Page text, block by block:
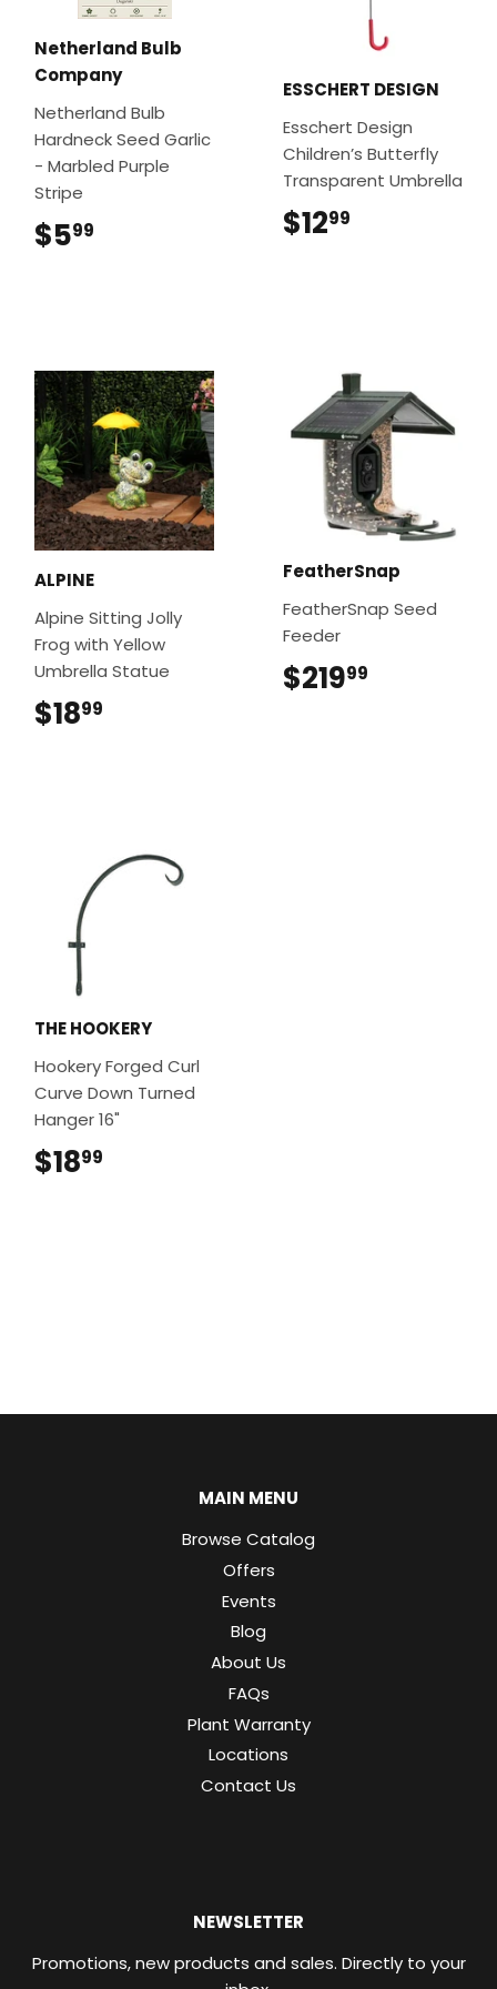
Netherland Bulb
Company
Netherland Bulb
Hardneck Seed Garlic
- Marbled Purple
Stripe
$599
ESSCHERT DESIGN
Esschert Design
Children’s Butterfly
Transparent Umbrella
$1299
ALPINE
Alpine Sitting Jolly
Frog with Yellow
Umbrella Statue
$1899
FeatherSnap
FeatherSnap Seed
Feeder
$21999
THE HOOKERY
Hookery Forged Curl
Curve Down Turned
Hanger 16"
$1899
MAIN MENU
Browse Catalog
Offers
Events
Blog
About Us
FAQs
Plant Warranty
Locations
Contact Us
NEWSLETTER
Promotions, new products and sales. Directly to your